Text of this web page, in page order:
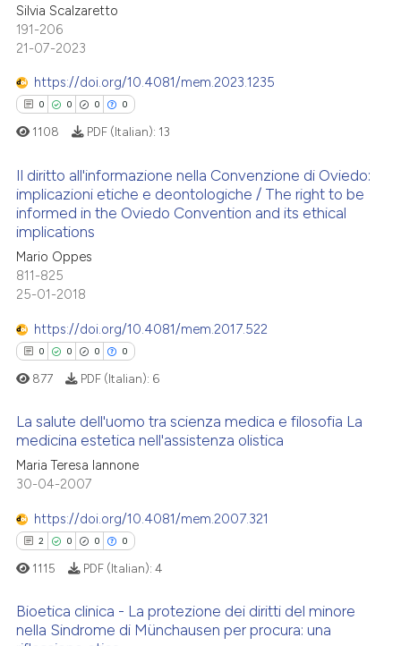
atscite.ai
shows how a scientific paper
cited by providing the
of the citation, a
describing whether
claim, and a label
in which section the
was made.
cited atscite.ai
Scite shows how a scientific
Silvia Scalzaretto
191-206
21-07-2023
https://doi.org/10.4081/mem.2023.1235
0 0 0 0
Citing Publications
Supporting
Mentioning
Contrasting
how this article has been
cited by providing the
describing whether
mentions, or contrasts
claim, and a label
was made.
1108 PDF (Italian): 13
Il diritto all'informazione nella Convenzione di Oviedo:
implicazioni etiche e deontologiche / The right to be
informed in the Oviedo Convention and its ethical
implications
Mario Oppes
811-825
25-01-2018
https://doi.org/10.4081/mem.2017.522
0 0 0 0
Citing Publications
Supporting
Mentioning
Contrasting
how this article has been
877 PDF (Italian): 6
La salute dell'uomo tra scienza medica e filosofia La
medicina estetica nell'assistenza olistica
Maria Teresa Iannone
30-04-2007
https://doi.org/10.4081/mem.2007.321
2 0 0 0
1115 PDF (Italian): 4
Bioetica clinica - La protezione dei diritti del minore
nella Sindrome di Münchausen per procura: una